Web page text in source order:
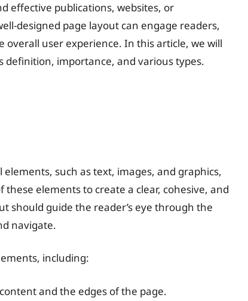
effective publications, websites, or
designed page layout can engage readers,
user experience. In this article, we will
definition, importance, and various types.
such as text, images, and graphics,
elements to create a clear, cohesive, and
should guide the reader’s eye through the
navigate.
including:
and the edges of the page.